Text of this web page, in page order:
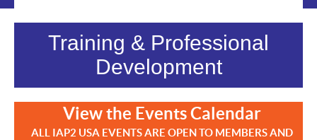
Training & Professional
Development
View the Events Calendar
ALL IAP2 USA EVENTS ARE OPEN TO MEMBERS AND